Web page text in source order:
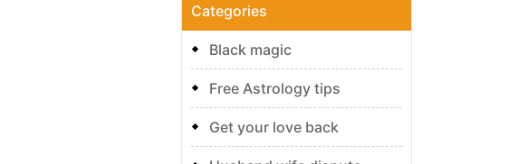
Categories
Black magic
Free Astrology tips
Get your love back